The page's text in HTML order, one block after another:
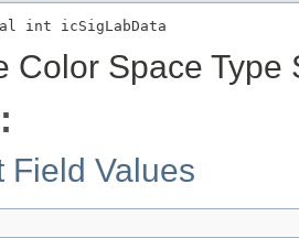
int icSigLabData
Color Space Type
Field Values